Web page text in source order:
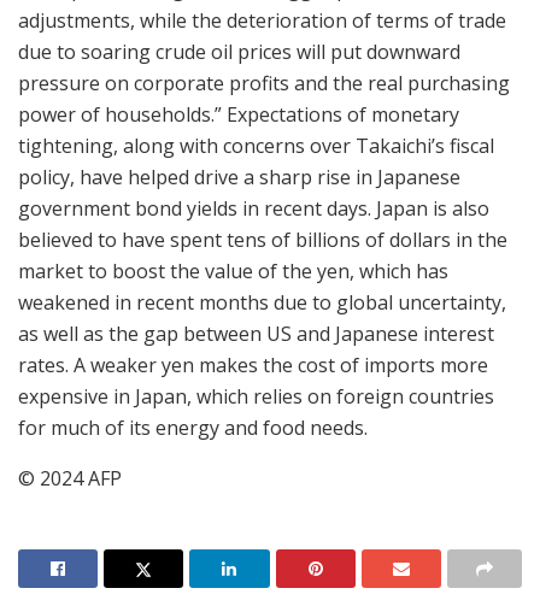
adjustments, while the deterioration of terms of trade
due to soaring crude oil prices will put downward
pressure on corporate profits and the real purchasing
power of households.” Expectations of monetary
tightening, along with concerns over Takaichi’s fiscal
policy, have helped drive a sharp rise in Japanese
government bond yields in recent days. Japan is also
believed to have spent tens of billions of dollars in the
market to boost the value of the yen, which has
weakened in recent months due to global uncertainty,
as well as the gap between US and Japanese interest
rates. A weaker yen makes the cost of imports more
expensive in Japan, which relies on foreign countries
for much of its energy and food needs.
© 2024 AFP